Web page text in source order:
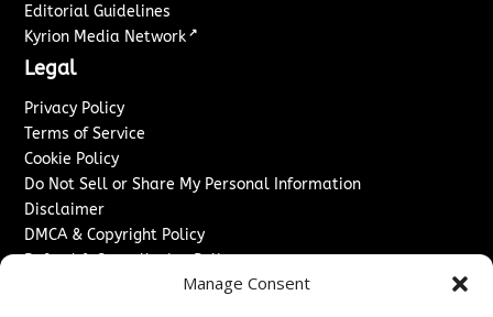
Manage Consent
Editorial Guidelines
Kyrion Media Network ↗
Legal
Privacy Policy
Terms of Service
Cookie Policy
Do Not Sell or Share My Personal Information
Disclaimer
DMCA & Copyright Policy
Refund & Cancellation Policy